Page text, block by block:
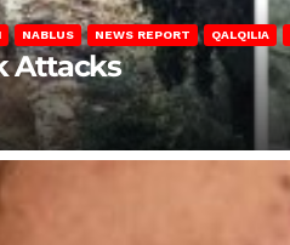
NABLUS NEWS REPORT QALQILIA
Attacks